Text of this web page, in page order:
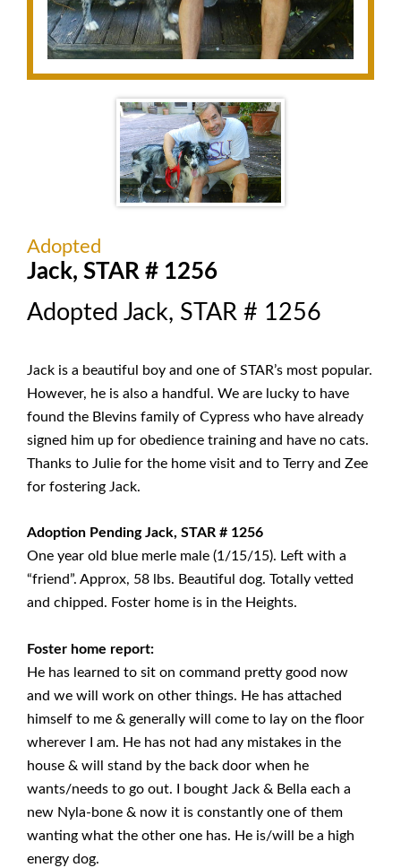
Adopted
Jack, STAR # 1256
Adopted Jack, STAR # 1256
Jack is a beautiful boy and one of STAR’s most popular.
However, he is also a handful. We are lucky to have
found the Blevins family of Cypress who have already
signed him up for obedience training and have no cats.
Thanks to Julie for the home visit and to Terry and Zee
for fostering Jack.
Adoption Pending Jack, STAR # 1256
One year old blue merle male (1/15/15). Left with a
“friend”. Approx, 58 lbs. Beautiful dog. Totally vetted
and chipped. Foster home is in the Heights.
Foster home report:
He has learned to sit on command pretty good now
and we will work on other things. He has attached
himself to me & generally will come to lay on the floor
wherever I am. He has not had any mistakes in the
house & will stand by the back door when he
wants/needs to go out. I bought Jack & Bella each a
new Nyla-bone & now it is constantly one of them
wanting what the other one has. He is/will be a high
energy dog.